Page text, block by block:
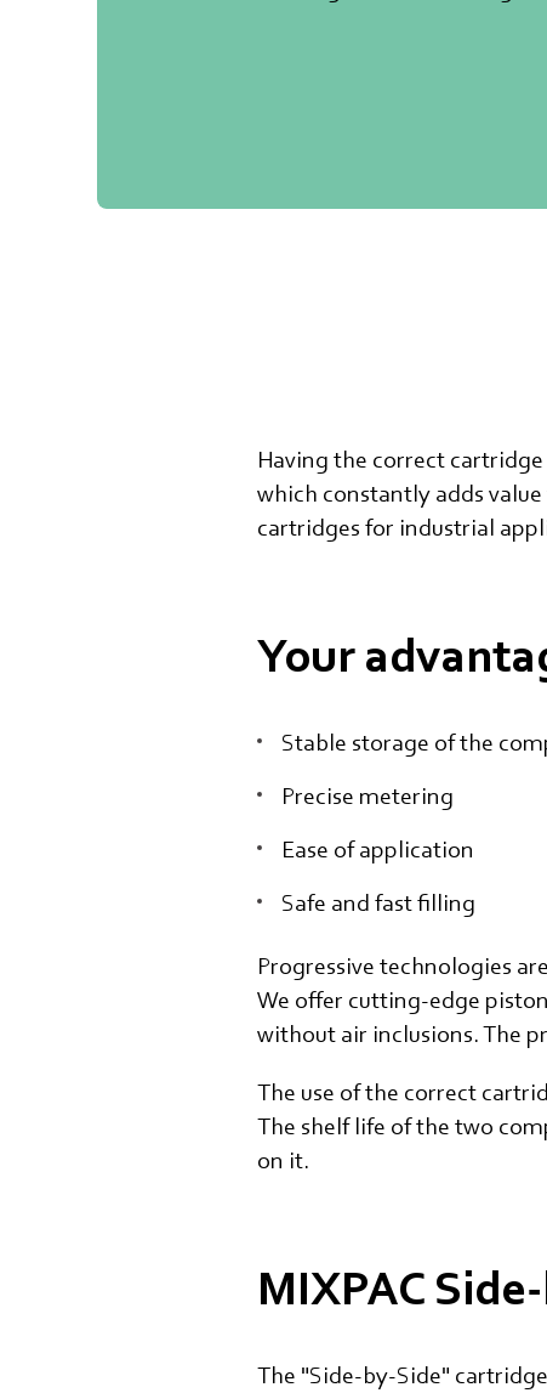
Having the correct
which constantly adds
cartridges for industrial
Your
Stable storage of the
Precise metering
Ease of application
Safe and fast filling
Progressive technologies
We offer cutting-edge
without air inclusions. The
The use of the correct
The shelf life of the two
on it.
MIXPAC
The "Side-by-Side"